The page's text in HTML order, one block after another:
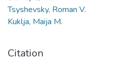
Tsyshevsky, Roman V.
Kuklja, Maija M.
Citation